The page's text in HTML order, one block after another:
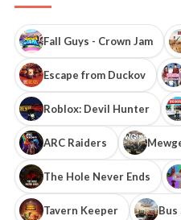
Fall Guys - Crown Jam
Escape from Duckov
Roblox: Devil Hunter
ARC Raiders
The Hole Never Ends
Tavern Keeper